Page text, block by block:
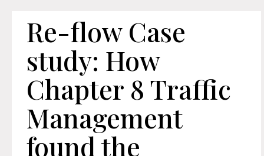
Re-flow Case
study: How
Chapter 8 Traffic
Management
found the